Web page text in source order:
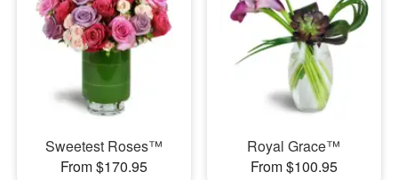
Sweetest Roses™
From $170.95
Royal Grace™
From $100.95